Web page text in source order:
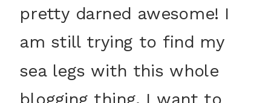
pretty darned awesome! I
am still trying to find my
sea legs with this whole